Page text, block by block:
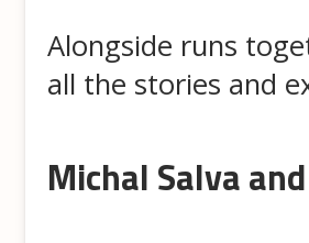
Alongside runs
all the stories and
Michal Salva